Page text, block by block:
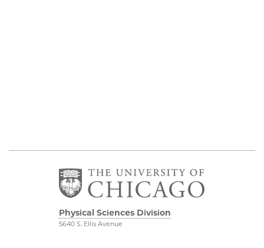
Physical Sciences Division
5640 S. Ellis Avenue